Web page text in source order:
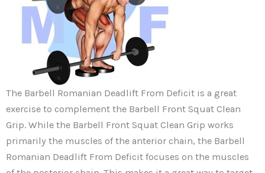
The Barbell Romanian Deadlift From Deficit is a great
exercise to complement the Barbell Front Squat Clean
Grip. While the Barbell Front Squat Clean Grip works
primarily the muscles of the anterior chain, the Barbell
Romanian Deadlift From Deficit focuses on the muscles